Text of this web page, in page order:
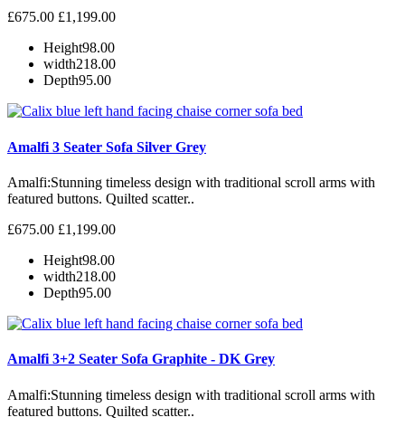
£675.00 £1,199.00
Height98.00
width218.00
Depth95.00
Amalfi 3 Seater Sofa Silver Grey
Amalfi: Stunning timeless design with traditional scroll arms with
featured buttons. Quilted scatter..
£675.00 £1,199.00
Height98.00
width218.00
Depth95.00
Amalfi 3+2 Seater Sofa Graphite - DK Grey
Amalfi: Stunning timeless design with traditional scroll arms with
featured buttons. Quilted scatter..